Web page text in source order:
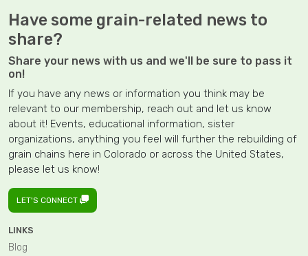
Have some grain-related news to
share?
Share your news with us and we'll be sure to pass it
on!
If you have any news or information you think may be
relevant to our membership, reach out and let us know
about it! Events, educational information, sister
organizations, anything you feel will further the rebuilding of
grain chains here in Colorado or across the United States,
please let us know!
LET'S CONNECT
LINKS
Blog